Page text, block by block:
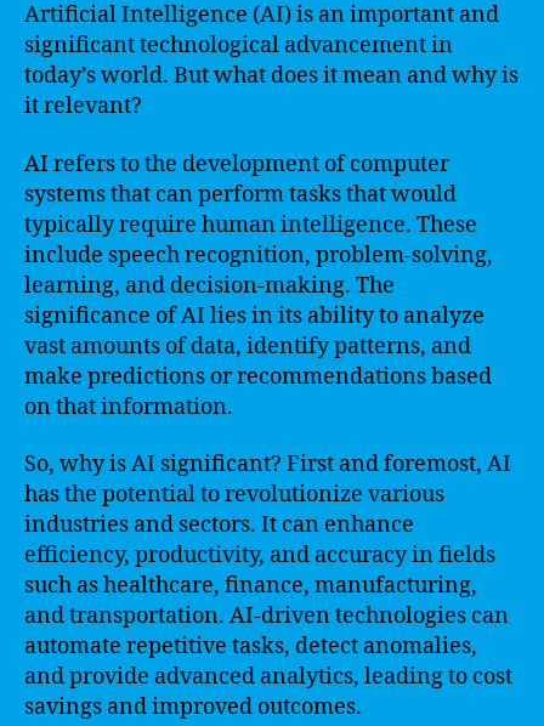
Artificial Intelligence (AI) is an important and
significant technological advancement in
today’s world. But what does it mean and why is
it relevant?
AI refers to the development of computer
systems that can perform tasks that would
typically require human intelligence. These
include speech recognition, problem-solving,
learning, and decision-making. The
significance of AI lies in its ability to analyze
vast amounts of data, identify patterns, and
make predictions or recommendations based
on that information.
So, why is AI significant? First and foremost, AI
has the potential to revolutionize various
industries and sectors. It can enhance
efficiency, productivity, and accuracy in fields
such as healthcare, finance, manufacturing,
and transportation. AI-driven technologies can
automate repetitive tasks, detect anomalies,
and provide advanced analytics, leading to cost
savings and improved outcomes.